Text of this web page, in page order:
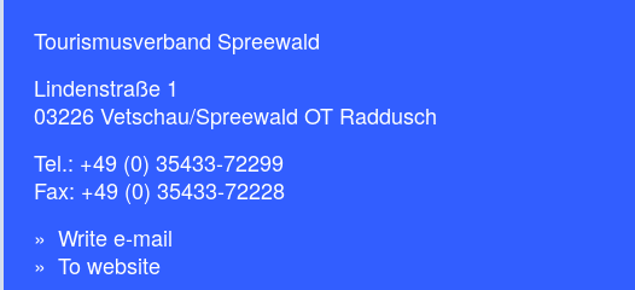
Tourismusverband Spreewald
Lindenstraße 1
03226 Vetschau/Spreewald OT Raddusch
Tel.: +49 (0) 35433-72299
Fax: +49 (0) 35433-72228
Write e-mail
To website